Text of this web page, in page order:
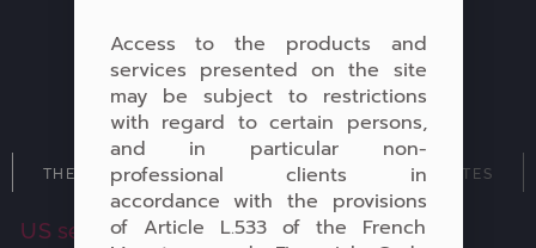
THEMATIC MANDATES DIVERSIFIED MANDATES
US securities
Access to the products and
services presented on the site
may be subject to restrictions
with regard to certain persons,
and in particular non-
professional clients in
accordance with the provisions
of Article L.533 of the French